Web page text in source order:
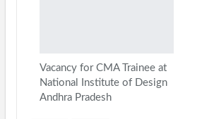
Vacancy for CMA Trainee at
National Institute of Design
Andhra Pradesh